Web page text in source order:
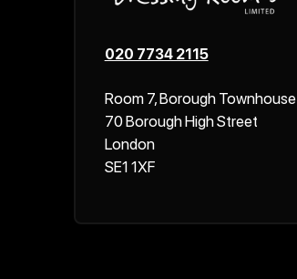
020 7734 2115
Room 7, Borough Townhouse
70 Borough High Street
London
SE1 1XF